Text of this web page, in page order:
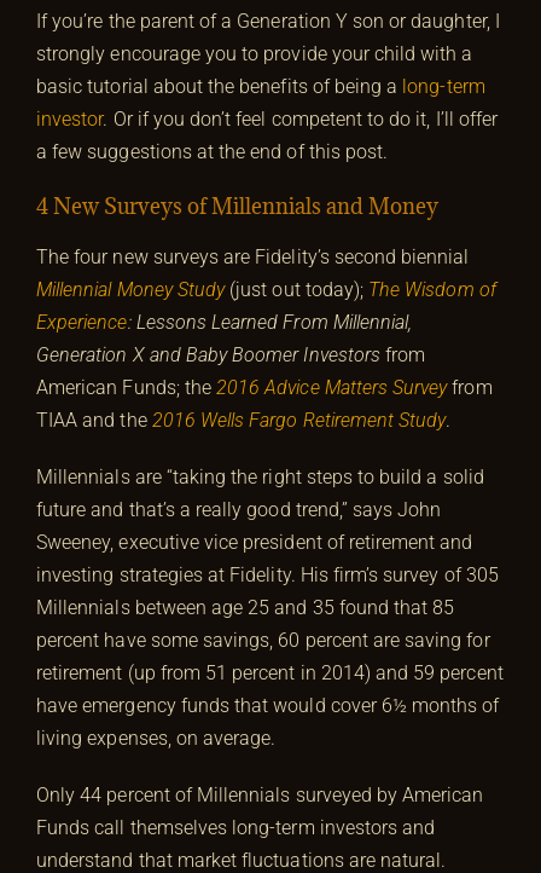
If you’re the parent of a Generation Y son or daughter, I
strongly encourage you to provide your child with a
basic tutorial about the benefits of being a long-term
investor. Or if you don’t feel competent to do it, I’ll offer
a few suggestions at the end of this post.
4 New Surveys of Millennials and Money
The four new surveys are Fidelity’s second biennial
Millennial Money Study (just out today); The Wisdom of
Experience: Lessons Learned From Millennial,
Generation X and Baby Boomer Investors from
American Funds; the2016 Advice Matters Survey from
TIAA and the 2016 Wells Fargo Retirement Study.
Millennials are “taking the right steps to build a solid
future and that’s a really good trend,” says John
Sweeney, executive vice president of retirement and
investing strategies at Fidelity. His firm’s survey of 305
Millennials between age 25 and 35 found that 85
percent have some savings, 60 percent are saving for
retirement (up from 51 percent in 2014) and 59 percent
have emergency funds that would cover 6½ months of
living expenses, on average.
Only 44 percent of Millennials surveyed by American
Funds call themselves long-term investors and
understand that market fluctuations are natural.